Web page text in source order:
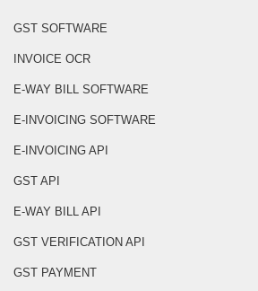
GST SOFTWARE
INVOICE OCR
E-WAY BILL SOFTWARE
E-INVOICING SOFTWARE
E-INVOICING API
GST API
E-WAY BILL API
GST VERIFICATION API
GST PAYMENT